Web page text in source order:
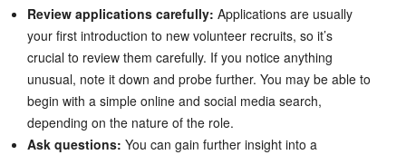
Review applications carefully: Applications are usually
your first introduction to new volunteer recruits, so it’s
crucial to review them carefully. If you notice anything
unusual, note it down and probe further. You may be able to
begin with a simple online and social media search,
depending on the nature of the role.
Ask questions: You can gain further insight into a